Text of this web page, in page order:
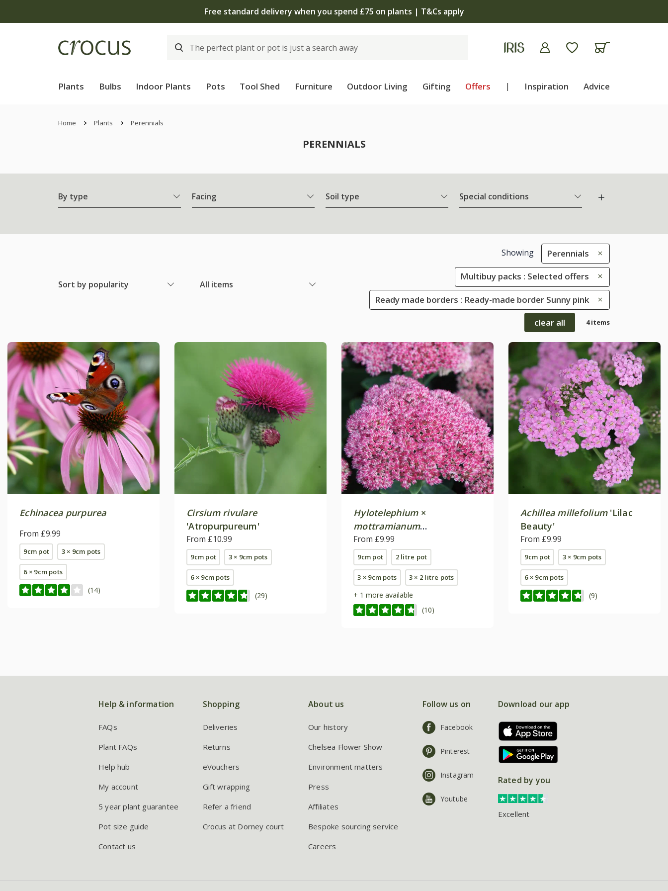
The bulb shop is now open | Shop now
Plants Bulbs Indoor Plants Pots Tool Shed Furniture Outdoor Living Gifting Offers | Inspiration Advice
Home Plants Perennials
PERENNIALS
By type Facing Soil type Special conditions
Sort by popularity All items
Showing Perennials
Multibuy packs : Selected offers
Ready made borders : Ready-made border Sunny pink
clear all 4 items
Echinacea purpurea
From £9.99
9cm pot 3 × 9cm pots
6 × 9cm pots
(14)
Cirsium rivulare
'Atropurpureum'
From £10.99
9cm pot 3 × 9cm pots
6 × 9cm pots
(29)
Hylotelephium×
mottramianum
'Herbstfreude'
From £9.99
9cm pot 2 litre pot
3 × 9cm pots 3 × 2 litre pots
+ 1 more available
(10)
Achillea millefolium'Lilac
Beauty'
From £9.99
9cm pot 3 × 9cm pots
6 × 9cm pots
(9)
Help & information
FAQs
Plant FAQs
Help hub
My account
5 year plant guarantee
Pot size guide
Contact us
Shopping
Deliveries
Returns
eVouchers
Gift wrapping
Refer a friend
Crocus at Dorney court
About us
Our history
Chelsea Flower Show
Environment matters
Press
Affiliates
Bespoke sourcing service
Careers
Follow us on
Facebook
Pinterest
Instagram
Youtube
Download our app
Rated by you
Excellent